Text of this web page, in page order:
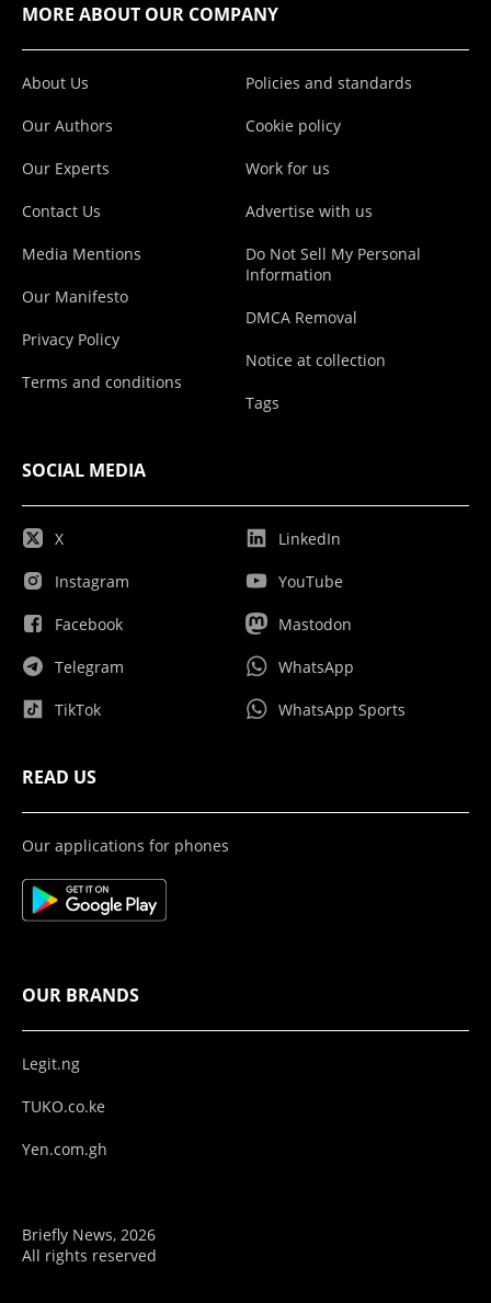
MORE ABOUT OUR COMPANY
About Us
Our Authors
Our Experts
Contact Us
Media Mentions
Our Manifesto
Privacy Policy
Terms and conditions
Policies and standards
Cookie policy
Work for us
Advertise with us
Do Not Sell My Personal
Information
DMCA Removal
Notice at collection
Tags
SOCIAL MEDIA
X
Instagram
Facebook
Telegram
TikTok
LinkedIn
YouTube
Mastodon
WhatsApp
WhatsApp Sports
READ US
Our applications for phones
OUR BRANDS
Legit.ng
TUKO.co.ke
Yen.com.gh
Briefly News, 2026
All rights reserved